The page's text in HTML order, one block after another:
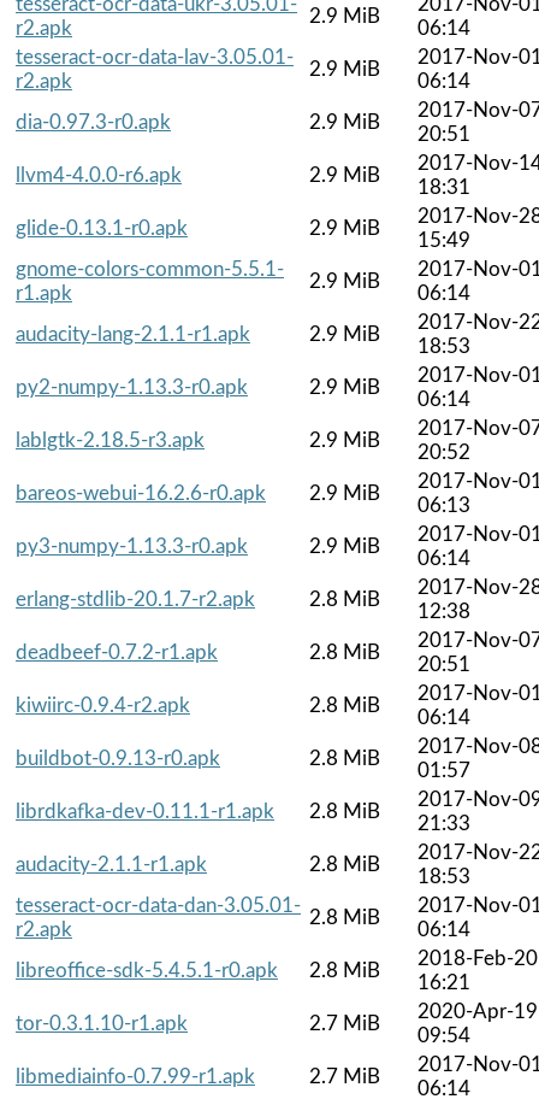
r2.apk
2.9 MiB
06:14
tesseract-ocr-data-lav-3.05.01-
r2.apk
2.9 MiB
2017-Nov-
06:14
dia-0.97.3-r0.apk
2.9 MiB
2017-Nov-
20:51
llvm4-4.0.0-r6.apk
2.9 MiB
2017-Nov-
18:31
glide-0.13.1-r0.apk
2.9 MiB
2017-Nov-
15:49
gnome-colors-common-5.5.1-
r1.apk
2.9 MiB
2017-Nov-
06:14
audacity-lang-2.1.1-r1.apk
2.9 MiB
2017-Nov-
18:53
py2-numpy-1.13.3-r0.apk
2.9 MiB
2017-Nov-
06:14
lablgtk-2.18.5-r3.apk
2.9 MiB
2017-Nov-
20:52
bareos-webui-16.2.6-r0.apk
2.9 MiB
2017-Nov-
06:13
py3-numpy-1.13.3-r0.apk
2.9 MiB
2017-Nov-
06:14
erlang-stdlib-20.1.7-r2.apk
2.8 MiB
2017-Nov-
12:38
deadbeef-0.7.2-r1.apk
2.8 MiB
2017-Nov-
20:51
kiwiirc-0.9.4-r2.apk
2.8 MiB
2017-Nov-
06:14
buildbot-0.9.13-r0.apk
2.8 MiB
2017-Nov-
01:57
librdkafka-dev-0.11.1-r1.apk
2.8 MiB
2017-Nov-
21:33
audacity-2.1.1-r1.apk
2.8 MiB
2017-Nov-
18:53
tesseract-ocr-data-dan-3.05.01-
r2.apk
2.8 MiB
2017-Nov-
06:14
libreoffice-sdk-5.4.5.1-r0.apk
2.8 MiB
2018-Feb-20
16:21
tor-0.3.1.10-r1.apk
2.7 MiB
2020-Apr-19
09:54
libmediainfo-0.7.99-r1.apk
2.7 MiB
2017-Nov-
06:14